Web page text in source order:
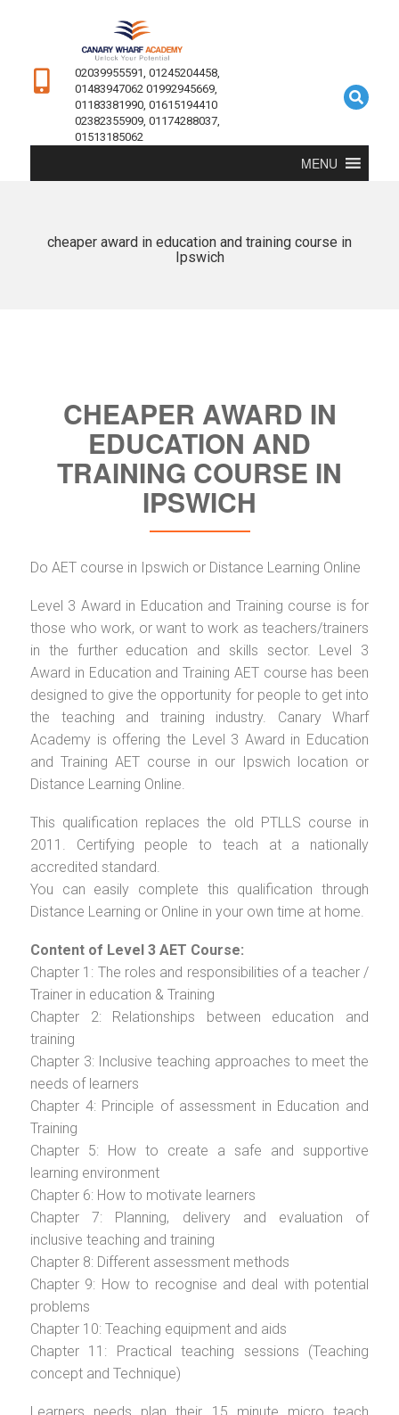
02039955591, 01245204458,
01483947062 01992945669,
01183381990, 01615194410
02382355909, 01174288037,
01513185062
MENU
cheaper award in education and training course in
Ipswich
CHEAPER AWARD IN
EDUCATION AND
TRAINING COURSE IN
IPSWICH
Do AET course in Ipswich or Distance Learning Online
Level 3 Award in Education and Training course is for
those who work, or want to work as teachers/trainers
in the further education and skills sector. Level 3
Award in Education and Training AET course has been
designed to give the opportunity for people to get into
the teaching and training industry. Canary Wharf
Academy is offering the Level 3 Award in Education
and Training AET course in our Ipswich location or
Distance Learning Online.
This qualification replaces the old PTLLS course in
2011. Certifying people to teach at a nationally
accredited standard.
You can easily complete this qualification through
Distance Learning or Online in your own time at home.
Content of Level 3 AET Course:
Chapter 1: The roles and responsibilities of a teacher /
Trainer in education & Training
Chapter 2: Relationships between education and
training
Chapter 3: Inclusive teaching approaches to meet the
needs of learners
Chapter 4: Principle of assessment in Education and
Training
Chapter 5: How to create a safe and supportive
learning environment
Chapter 6: How to motivate learners
Chapter 7: Planning, delivery and evaluation of
inclusive teaching and training
Chapter 8: Different assessment methods
Chapter 9: How to recognise and deal with potential
problems
Chapter 10: Teaching equipment and aids
Chapter 11: Practical teaching sessions (Teaching
concept and Technique)